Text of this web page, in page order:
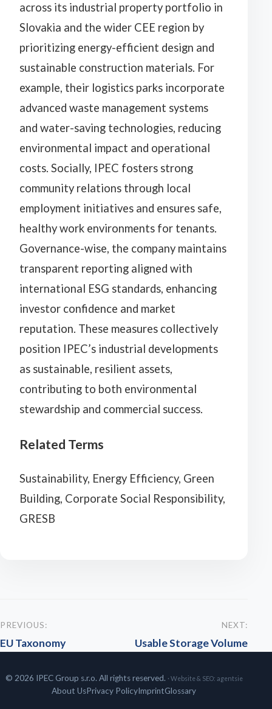
across its industrial property portfolio in
Slovakia and the wider CEE region by
prioritizing energy-efficient design and
sustainable construction materials. For
example, their logistics parks incorporate
advanced waste management systems
and water-saving technologies, reducing
environmental impact and operational
costs. Socially, IPEC fosters strong
community relations through local
employment initiatives and ensures safe,
healthy work environments for tenants.
Governance-wise, the company maintains
transparent reporting aligned with
international ESG standards, enhancing
investor confidence and market
reputation. These measures collectively
position IPEC’s industrial developments
as sustainable, resilient assets,
contributing to both environmental
stewardship and commercial success.
Related Terms
Sustainability, Energy Efficiency, Green
Building, Corporate Social Responsibility,
GRESB
PREVIOUS:
EU Taxonomy
NEXT:
Usable Storage Volume
© 2026 IPEC Group s.r.o. All rights reserved. · Website & SEO: agentsie
About UsPrivacy PolicyImprintGlossary